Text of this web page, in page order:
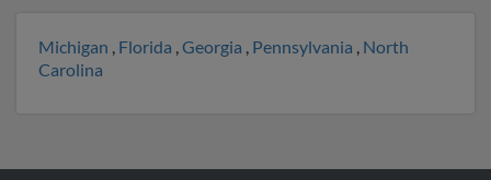
Michigan , Florida ,Georgia , Pennsylvania , North
Carolina